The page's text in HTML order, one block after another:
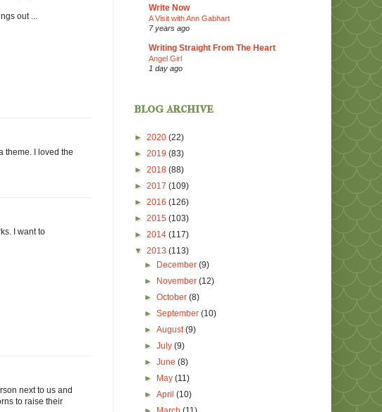
out ...
theme. I loved the
I want to
next to us and
to raise their
Write Now
A Visit with Ann Gabhart
7 years ago
Writing Straight From The Heart
Angel Girl
1 day ago
blog archive
► 2020 (22)
► 2019 (83)
► 2018 (88)
► 2017 (109)
► 2016 (126)
► 2015 (103)
► 2014 (117)
▼ 2013 (113)
►
December(9)
►
November(12)
►October(8)
►September(10)
►August(9)
►July(9)
►June(8)
►
May(11)
►April(10)